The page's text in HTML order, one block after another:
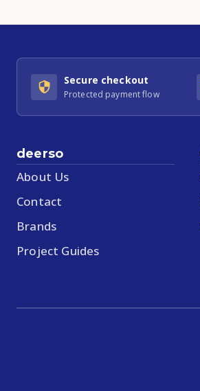
Secure checkout
Protected payment flow
deerso
About Us
Contact
Brands
Project Guides